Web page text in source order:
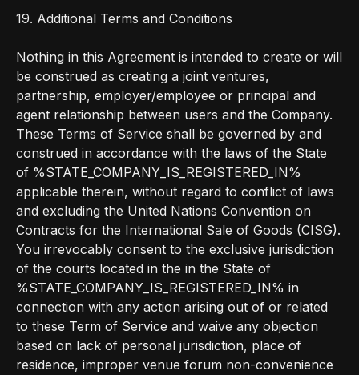
19. Additional Terms and Conditions
Nothing in this Agreement is intended to create or will
be construed as creating a joint ventures,
partnership, employer/employee or principal and
agent relationship between users and the Company.
These Terms of Service shall be governed by and
construed in accordance with the laws of the State
of %STATE_COMPANY_IS_REGISTERED_IN%
applicable therein, without regard to conflict of laws
and excluding the United Nations Convention on
Contracts for the International Sale of Goods (CISG).
You irrevocably consent to the exclusive jurisdiction
of the courts located in the in the State of
%STATE_COMPANY_IS_REGISTERED_IN% in
connection with any action arising out of or related
to these Term of Service and waive any objection
based on lack of personal jurisdiction, place of
residence, improper venue forum non-convenience